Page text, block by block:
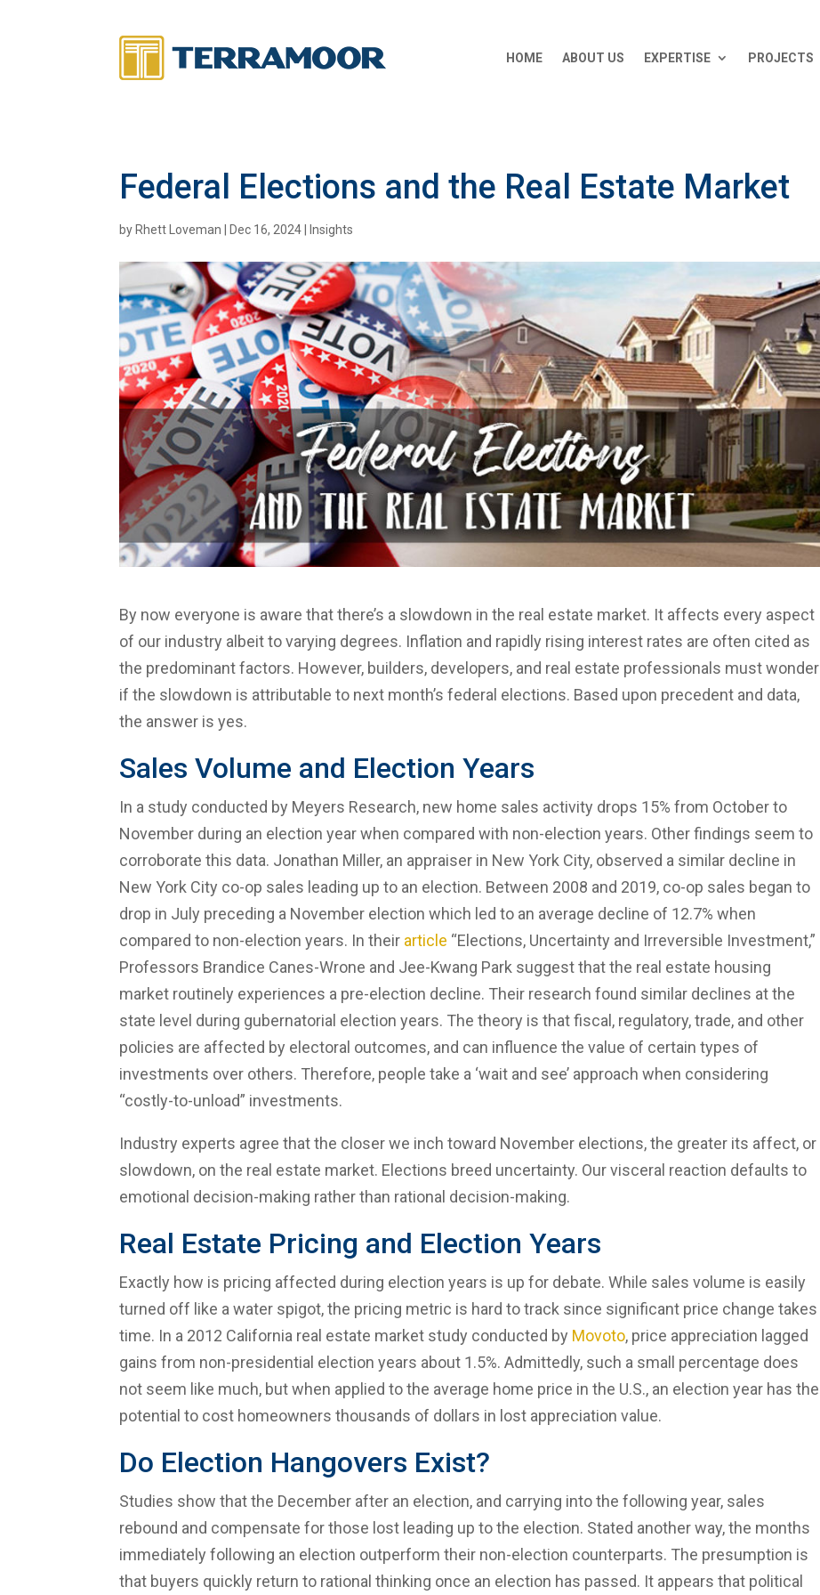
HOME ABOUT US EXPERTISE PROJECTS
Federal Elections and the Real Estate Market
by Rhett Loveman Dec 16, 2024 Insights
By now everyone is aware that there’s a slowdown in the real estate market. It affects every aspect
of our industry albeit to varying degrees. Inflation and rapidly rising interest rates are often cited as
the predominant factors. However, builders, developers, and real estate professionals must wonder
if the slowdown is attributable to next month’s federal elections. Based upon precedent and data,
the answer is yes.
Sales Volume and Election Years
In a study conducted by Meyers Research, new home sales activity drops 15% from October to
November during an election year when compared with non-election years. Other findings seem to
corroborate this data. Jonathan Miller, an appraiser in New York City, observed a similar decline in
New York City co-op sales leading up to an election. Between 2008 and 2019, co-op sales began to
drop in July preceding a November election which led to an average decline of 12.7% when
compared to non-election years. In their article “Elections, Uncertainty and Irreversible Investment,”
Professors Brandice Canes-Wrone and Jee-Kwang Park suggest that the real estate housing
market routinely experiences a pre-election decline. Their research found similar declines at the
state level during gubernatorial election years. The theory is that fiscal, regulatory, trade, and other
policies are affected by electoral outcomes, and can influence the value of certain types of
investments over others. Therefore, people take a ‘wait and see’ approach when considering
“costly-to-unload” investments.
Industry experts agree that the closer we inch toward November elections, the greater its affect, or
slowdown, on the real estate market. Elections breed uncertainty. Our visceral reaction defaults to
emotional decision-making rather than rational decision-making.
Real Estate Pricing and Election Years
Exactly how is pricing affected during election years is up for debate. While sales volume is easily
turned off like a water spigot, the pricing metric is hard to track since significant price change takes
time. In a 2012 California real estate market study conducted by Movoto, price appreciation lagged
gains from non-presidential election years about 1.5%. Admittedly, such a small percentage does
not seem like much, but when applied to the average home price in the U.S., an election year has the
potential to cost homeowners thousands of dollars in lost appreciation value.
Do Election Hangovers Exist?
Studies show that the December after an election, and carrying into the following year, sales
rebound and compensate for those lost leading up to the election. Stated another way, the months
immediately following an election outperform their non-election counterparts. The presumption is
that buyers quickly return to rational thinking once an election has passed. It appears that political